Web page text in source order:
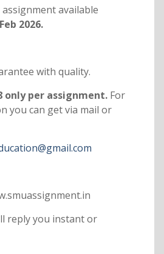
assignment available
2026.
with quality.
only per assignment. For
you can get via mail or
reply you instant or